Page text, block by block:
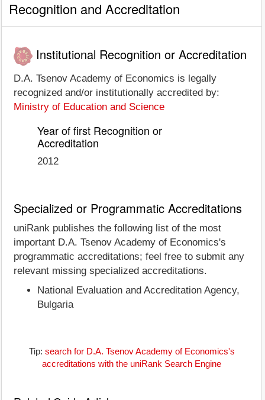
Recognition and Accreditation
Institutional Recognition or Accreditation
D.A. Tsenov Academy of Economics is legally
recognized and/or institutionally accredited by:
Ministry of Education and Science
Year of first Recognition or
Accreditation
2012
Specialized or Programmatic Accreditations
uniRank publishes the following list of the most
important D.A. Tsenov Academy of Economics's
programmatic accreditations; feel free to submit any
relevant missing specialized accreditations.
National Evaluation and Accreditation Agency,
Bulgaria
Tip: search for D.A. Tsenov Academy of Economics's
accreditations with the uniRank Search Engine